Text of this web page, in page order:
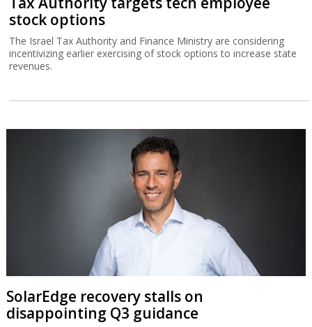
stock options
The Israel Tax Authority and Finance Ministry are considering
incentivizing earlier exercising of stock options to increase state
revenues.
SolarEdge recovery stalls on
disappointing Q3 guidance